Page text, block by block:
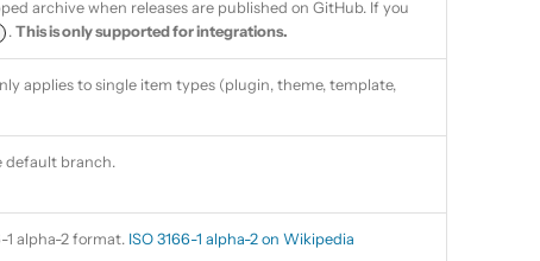
archive when releases are published on GitHub. If you
.This is only supported for integrations.
applies to single item types (plugin, theme, template,
default branch.
1 alpha-2 format. ISO 3166-1 alpha-2 on Wikipedia